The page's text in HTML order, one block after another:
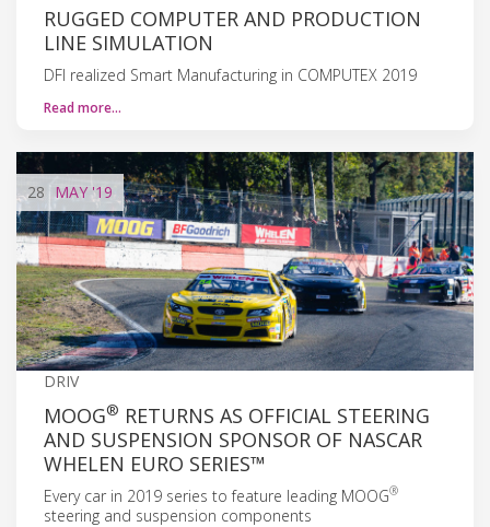
RUGGED COMPUTER AND PRODUCTION
LINE SIMULATION
DFI realized Smart Manufacturing in COMPUTEX 2019
Read more…
28 MAY '19
DRIV
MOOG® RETURNS AS OFFICIAL STEERING
AND SUSPENSION SPONSOR OF NASCAR
WHELEN EURO SERIES™
Every car in 2019 series to feature leading MOOG®
steering and suspension components